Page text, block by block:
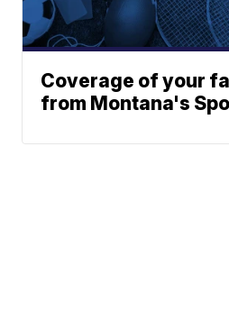
Coverage of your
from Montana's